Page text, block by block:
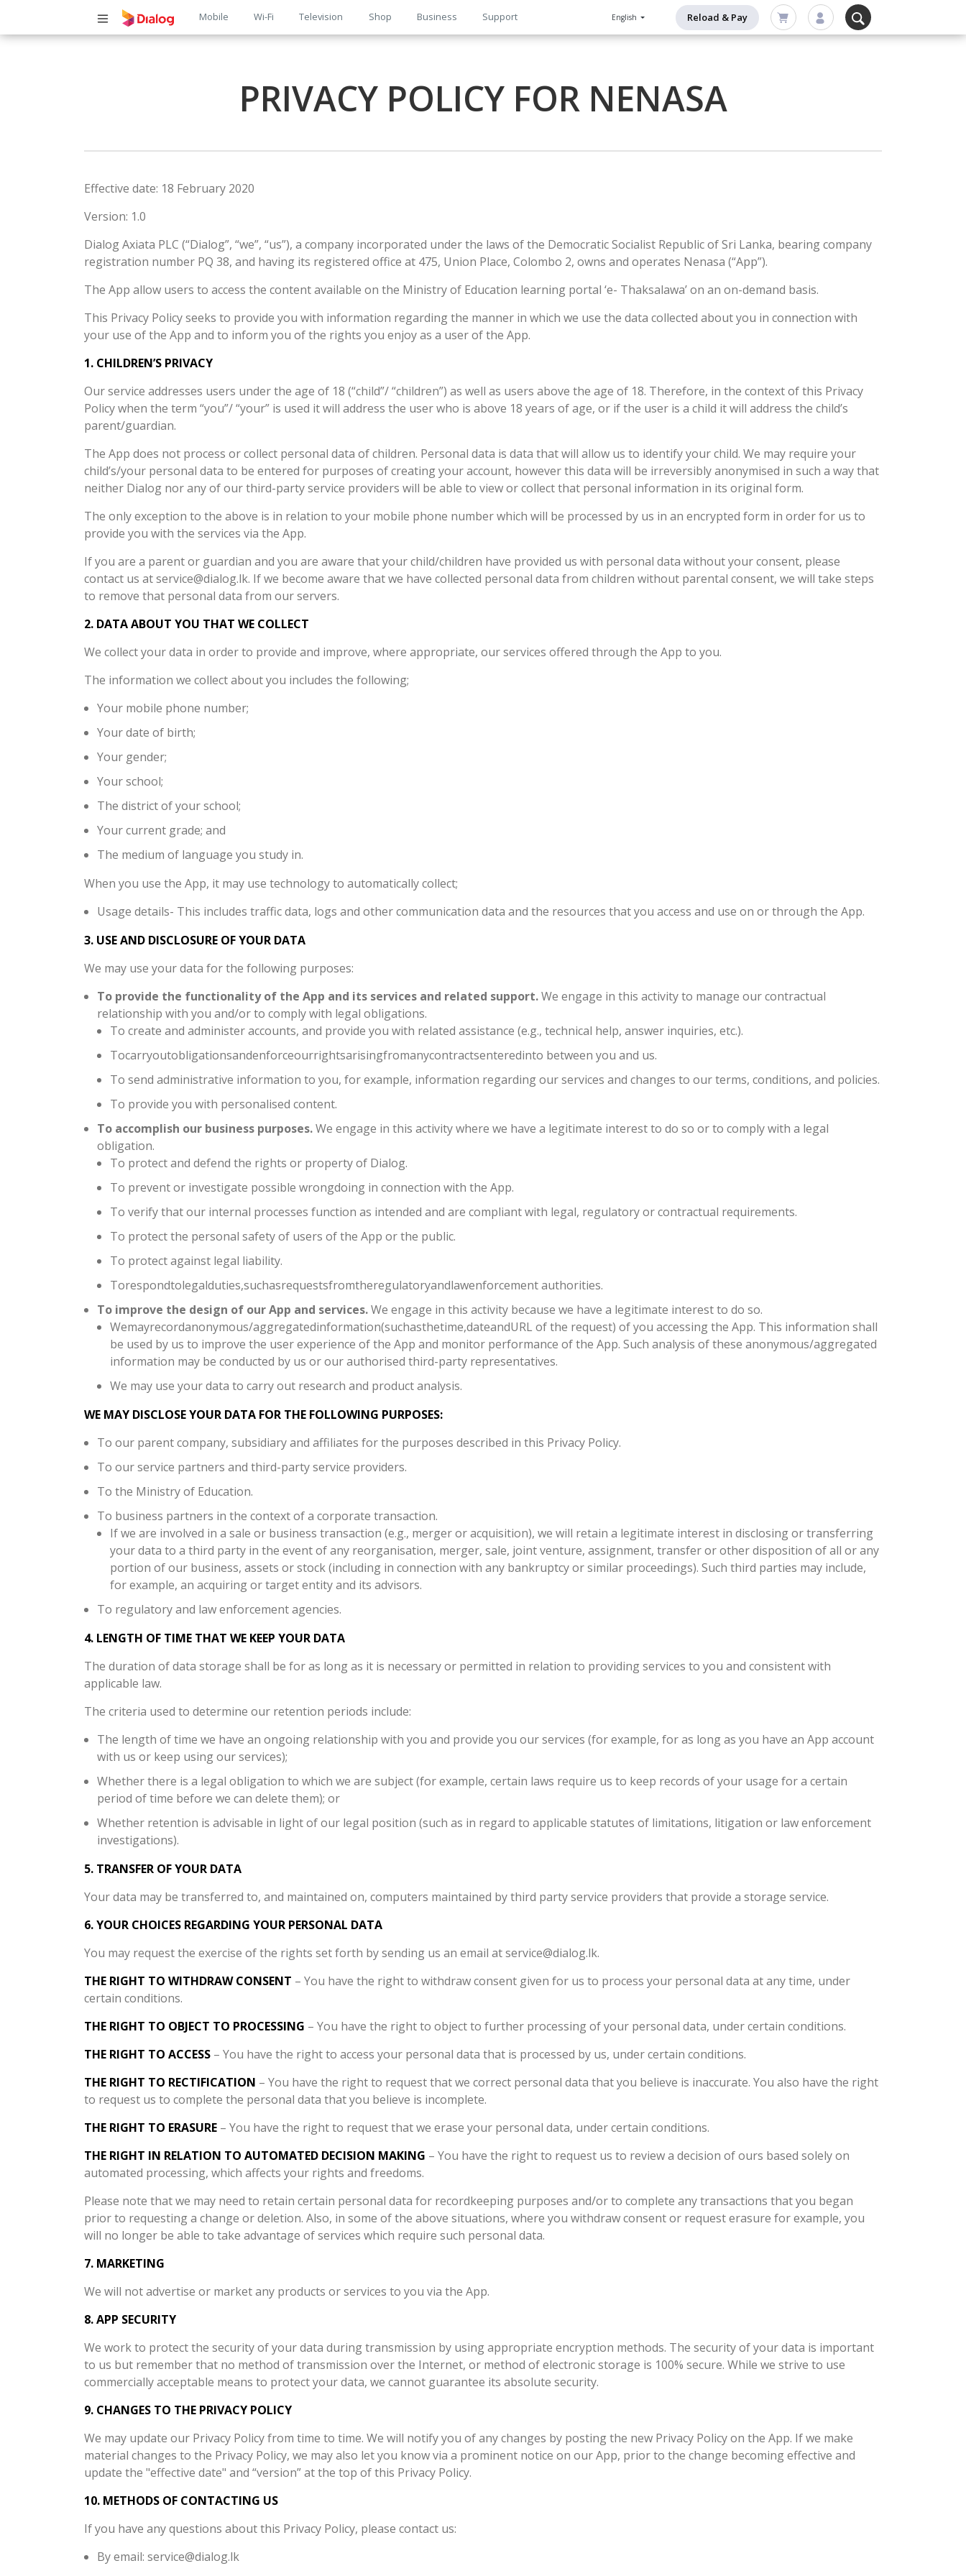
Main
Mobile Wi-Fi Television Shop Business Support English Reload & Pay
PRIVACY POLICY FOR NENASA
Effective date: 18 February 2020
Version: 1.0
Dialog Axiata PLC (“Dialog”, “we”, “us”), a company incorporated under the laws of the Democratic Socialist Republic of Sri Lanka, bearing company
registration number PQ 38, and having its registered office at 475, Union Place, Colombo 2, owns and operates Nenasa (“App”).
The App allow users to access the content available on the Ministry of Education learning portal ‘e- Thaksalawa’ on an on-demand basis.
This Privacy Policy seeks to provide you with information regarding the manner in which we use the data collected about you in connection with
your use of the App and to inform you of the rights you enjoy as a user of the App.
1. CHILDREN’S PRIVACY
Our service addresses users under the age of 18 (“child”/ “children”) as well as users above the age of 18. Therefore, in the context of this Privacy
Policy when the term “you”/ “your” is used it will address the user who is above 18 years of age, or if the user is a child it will address the child’s
parent/guardian.
The App does not process or collect personal data of children. Personal data is data that will allow us to identify your child. We may require your
child’s/your personal data to be entered for purposes of creating your account, however this data will be irreversibly anonymised in such a way that
neither Dialog nor any of our third-party service providers will be able to view or collect that personal information in its original form.
The only exception to the above is in relation to your mobile phone number which will be processed by us in an encrypted form in order for us to
provide you with the services via the App.
If you are a parent or guardian and you are aware that your child/children have provided us with personal data without your consent, please
contact us at service@dialog.lk. If we become aware that we have collected personal data from children without parental consent, we will take steps
to remove that personal data from our servers.
2. DATA ABOUT YOU THAT WE COLLECT
We collect your data in order to provide and improve, where appropriate, our services offered through the App to you.
The information we collect about you includes the following;
Your mobile phone number;
Your date of birth;
Your gender;
Your school;
The district of your school;
Your current grade; and
The medium of language you study in.
When you use the App, it may use technology to automatically collect;
Usage details- This includes traffic data, logs and other communication data and the resources that you access and use on or through the App.
3. USE AND DISCLOSURE OF YOUR DATA
We may use your data for the following purposes:
To provide the functionality of the App and its services and related support.We engage in this activity to manage our contractual
relationship with you and/or to comply with legal obligations.
To create and administer accounts, and provide you with related assistance (e.g., technical help, answer inquiries, etc.).
Tocarryoutobligationsandenforceourrightsarisingfromanycontractsenteredinto between you and us.
To send administrative information to you, for example, information regarding our services and changes to our terms, conditions, and policies.
To provide you with personalised content.
To accomplish our business purposes.We engage in this activity where we have a legitimate interest to do so or to comply with a legal
obligation.
To protect and defend the rights or property of Dialog.
To prevent or investigate possible wrongdoing in connection with the App.
To verify that our internal processes function as intended and are compliant with legal, regulatory or contractual requirements.
To protect the personal safety of users of the App or the public.
To protect against legal liability.
Torespondtolegalduties,suchasrequestsfromtheregulatoryandlawenforcement authorities.
To improve the design of our App and services.We engage in this activity because we have a legitimate interest to do so.
Wemayrecordanonymous/aggregatedinformation(suchasthetime,dateandURL of the request) of you accessing the App. This information shall
be used by us to improve the user experience of the App and monitor performance of the App. Such analysis of these anonymous/aggregated
information may be conducted by us or our authorised third-party representatives.
We may use your data to carry out research and product analysis.
WE MAY DISCLOSE YOUR DATA FOR THE FOLLOWING PURPOSES:
To our parent company, subsidiary and affiliates for the purposes described in this Privacy Policy.
To our service partners and third-party service providers.
To the Ministry of Education.
To business partners in the context of a corporate transaction.
If we are involved in a sale or business transaction (e.g., merger or acquisition), we will retain a legitimate interest in disclosing or transferring
your data to a third party in the event of any reorganisation, merger, sale, joint venture, assignment, transfer or other disposition of all or any
portion of our business, assets or stock (including in connection with any bankruptcy or similar proceedings). Such third parties may include,
for example, an acquiring or target entity and its advisors.
To regulatory and law enforcement agencies.
4. LENGTH OF TIME THAT WE KEEP YOUR DATA
The duration of data storage shall be for as long as it is necessary or permitted in relation to providing services to you and consistent with
applicable law.
The criteria used to determine our retention periods include:
The length of time we have an ongoing relationship with you and provide you our services (for example, for as long as you have an App account
with us or keep using our services);
Whether there is a legal obligation to which we are subject (for example, certain laws require us to keep records of your usage for a certain
period of time before we can delete them); or
Whether retention is advisable in light of our legal position (such as in regard to applicable statutes of limitations, litigation or law enforcement
investigations).
5. TRANSFER OF YOUR DATA
Your data may be transferred to, and maintained on, computers maintained by third party service providers that provide a storage service.
6. YOUR CHOICES REGARDING YOUR PERSONAL DATA
You may request the exercise of the rights set forth by sending us an email at service@dialog.lk.
THE RIGHT TO WITHDRAW CONSENT – You have the right to withdraw consent given for us to process your personal data at any time, under
certain conditions.
THE RIGHT TO OBJECT TO PROCESSING – You have the right to object to further processing of your personal data, under certain conditions.
THE RIGHT TO ACCESS – You have the right to access your personal data that is processed by us, under certain conditions.
THE RIGHT TO RECTIFICATION – You have the right to request that we correct personal data that you believe is inaccurate. You also have the right
to request us to complete the personal data that you believe is incomplete.
THE RIGHT TO ERASURE – You have the right to request that we erase your personal data, under certain conditions.
THE RIGHT IN RELATION TO AUTOMATED DECISION MAKING – You have the right to request us to review a decision of ours based solely on
automated processing, which affects your rights and freedoms.
Please note that we may need to retain certain personal data for recordkeeping purposes and/or to complete any transactions that you began
prior to requesting a change or deletion. Also, in some of the above situations, where you withdraw consent or request erasure for example, you
will no longer be able to take advantage of services which require such personal data.
7. MARKETING
We will not advertise or market any products or services to you via the App.
8. APP SECURITY
We work to protect the security of your data during transmission by using appropriate encryption methods. The security of your data is important
to us but remember that no method of transmission over the Internet, or method of electronic storage is 100% secure. While we strive to use
commercially acceptable means to protect your data, we cannot guarantee its absolute security.
9. CHANGES TO THE PRIVACY POLICY
We may update our Privacy Policy from time to time. We will notify you of any changes by posting the new Privacy Policy on the App. If we make
material changes to the Privacy Policy, we may also let you know via a prominent notice on our App, prior to the change becoming effective and
update the "effective date" and “version” at the top of this Privacy Policy.
10. METHODS OF CONTACTING US
If you have any questions about this Privacy Policy, please contact us:
By email: service@dialog.lk